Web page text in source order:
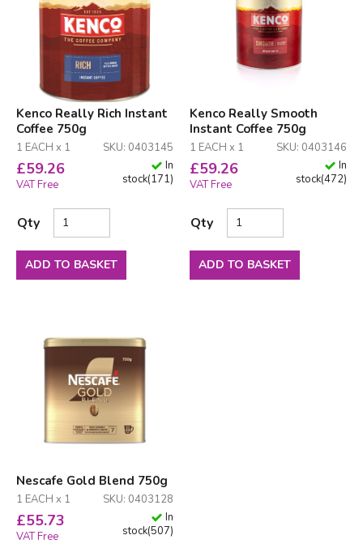
Kenco Really Rich Instant
Coffee 750g
1 EACH x 1 SKU: 0403145
£59.26
VAT Free
In
stock(171)
Qty
ADD TO BASKET
Kenco Really Smooth
Instant Coffee 750g
1 EACH x 1 SKU: 0403146
£59.26
VAT Free
In
stock(472)
Qty
ADD TO BASKET
Nescafe Gold Blend 750g
1 EACH x 1 SKU: 0403128
£55.73
VAT Free
In
stock(507)